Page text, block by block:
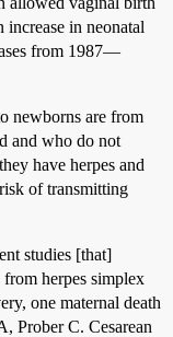
in neonatal
from 1987––
newborns are from
and who do not
have herpes and
of transmitting
studies [that]
herpes simplex
one maternal death
Prober C. Cesarean